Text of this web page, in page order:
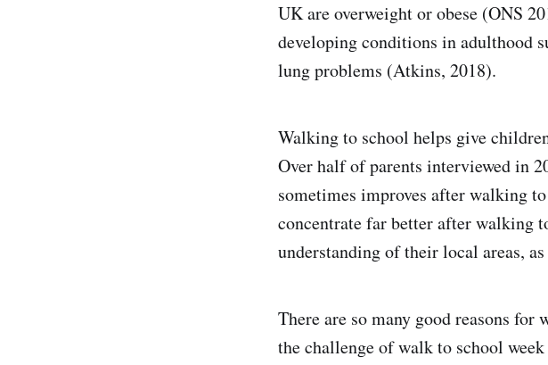
UK are overweight or obese (ONS
developing conditions in adulthood
lung problems (Atkins, 2018).
Walking to school helps give
Over half of parents interviewed in
sometimes improves after walking
concentrate far better after walking
understanding of their local areas,
There are so many good reasons
the challenge of walk to school